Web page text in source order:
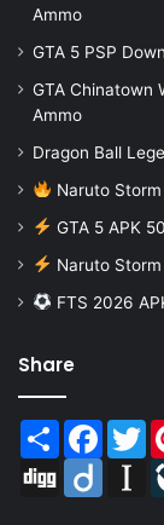
Ammo
GTA 5 PSP
GTA Chinatown
Ammo
Dragon Ball
Naruto
GTA 5 APK
Naruto
FTS 2026
Share
Share
Digg
Diigo